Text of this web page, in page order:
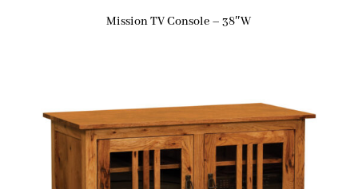
Mission TV Console – 38″W